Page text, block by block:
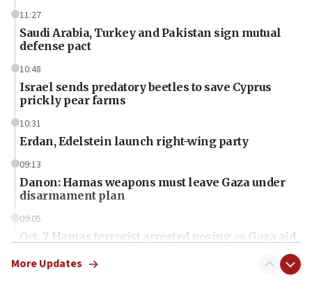
11:27
Saudi Arabia, Turkey and Pakistan sign mutual
defense pact
10:48
Israel sends predatory beetles to save Cyprus
prickly pear farms
10:31
Erdan, Edelstein launch right-wing party
09:13
Danon: Hamas weapons must leave Gaza under
disarmament plan
09:05
Oct. 7 Hamas terrorist arrested posing as Gaza aid
More Updates